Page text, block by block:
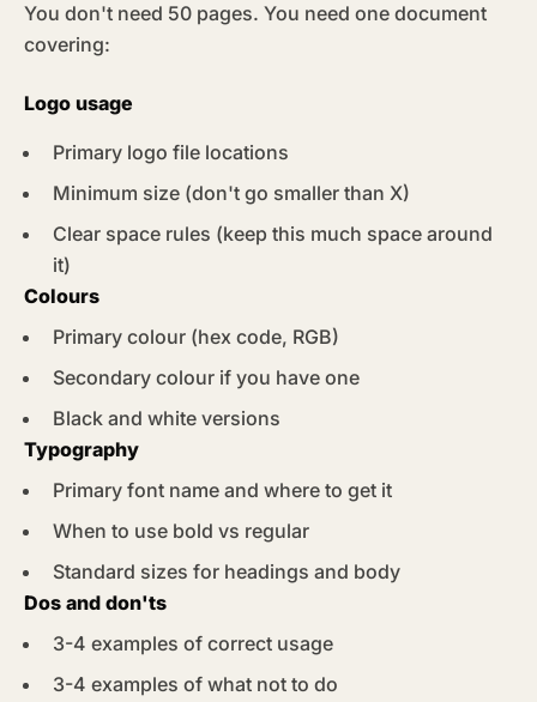
You don't need 50 pages. You need one document
covering:
Logo usage
Primary logo file locations
Minimum size (don't go smaller than X)
Clear space rules (keep this much space around
it)
Colours
Primary colour (hex code, RGB)
Secondary colour if you have one
Black and white versions
Typography
Primary font name and where to get it
When to use bold vs regular
Standard sizes for headings and body
Dos and don'ts
3-4 examples of correct usage
3-4 examples of what not to do